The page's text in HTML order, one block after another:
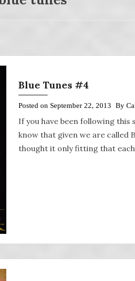
Blue Tunes #4
Posted on September 22, 2013 By
If you have been following this
know that given we are called
thought it only fitting that